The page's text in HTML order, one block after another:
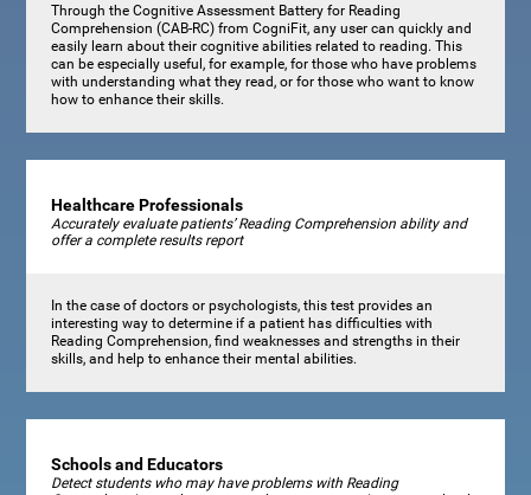
Through the Cognitive Assessment Battery for Reading
Comprehension (CAB-RC) from CogniFit, any user can quickly and
easily learn about their cognitive abilities related to reading. This
can be especially useful, for example, for those who have problems
with understanding what they read, or for those who want to know
how to enhance their skills.
Healthcare Professionals
Accurately evaluate patients’ Reading Comprehension ability and
offer a complete results report
In the case of doctors or psychologists, this test provides an
interesting way to determine if a patient has difficulties with
Reading Comprehension, find weaknesses and strengths in their
skills, and help to enhance their mental abilities.
Schools and Educators
Detect students who may have problems with Reading